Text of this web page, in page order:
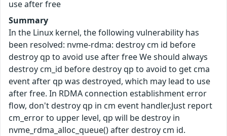
use after free
Summary
In the Linux kernel, the following vulnerability has
been resolved: nvme-rdma: destroy cm id before
destroy qp to avoid use after free We should always
destroy cm_id before destroy qp to avoid to get cma
event after qp was destroyed, which may lead to use
after free. In RDMA connection establishment error
flow, don't destroy qp in cm event handler.Just report
cm_error to upper level, qp will be destroy in
nvme_rdma_alloc_queue() after destroy cm id.